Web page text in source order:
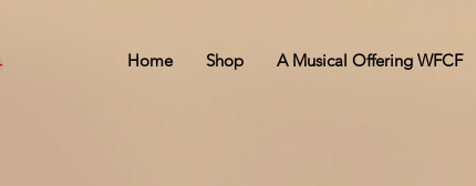
Home Shop A Musical Offering WFCF